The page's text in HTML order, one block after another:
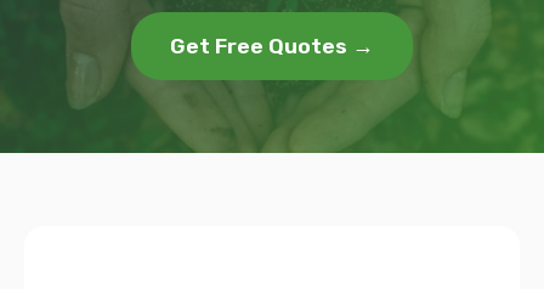
Get Free Quotes →